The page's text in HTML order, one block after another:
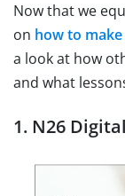
Now that we
on how to
a look at how
and what
1. N26